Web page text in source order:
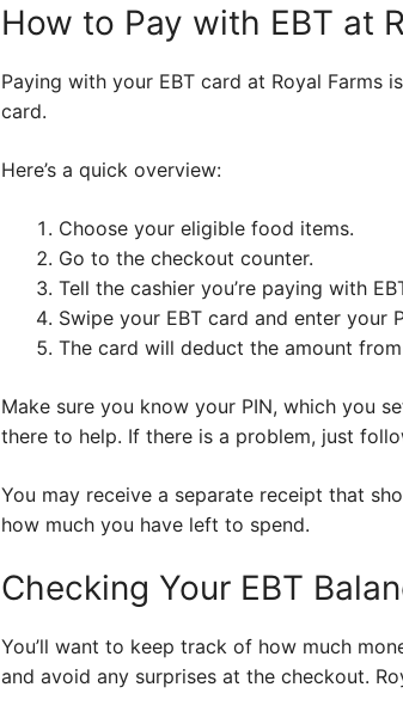
How to Pay with EBT at
Paying with your EBT card at Royal Farms
card.
Here’s a quick overview:
Choose your eligible food items.
Go to the checkout counter.
Tell the cashier you’re paying with
Swipe your EBT card and enter your
The card will deduct the amount
Make sure you know your PIN, which you
there to help. If there is a problem, just
You may receive a separate receipt that
how much you have left to spend.
Checking Your EBT
You’ll want to keep track of how much
and avoid any surprises at the checkout.